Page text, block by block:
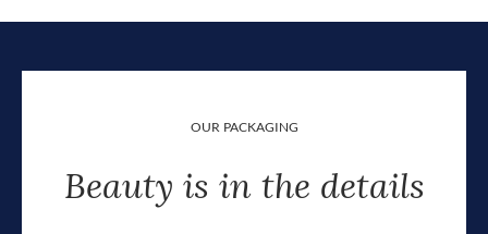
OUR PACKAGING
Beauty is in the details